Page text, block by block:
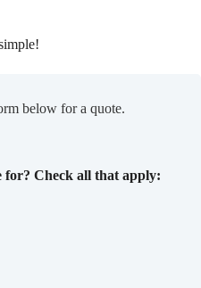
below for a quote.
for? Check all that apply: